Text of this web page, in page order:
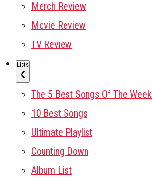
Merch Review
Movie Review
TV Review
Lists
The 5 Best Songs Of The Week
10 Best Songs
Ultimate Playlist
Counting Down
Album List